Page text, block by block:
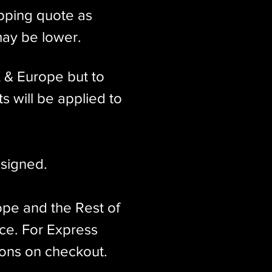
quote as
be lower.
Europe but to
will be applied to
and the Rest of
For Express
on checkout.